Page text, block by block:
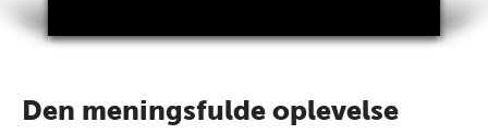
Den meningsfulde oplevelse